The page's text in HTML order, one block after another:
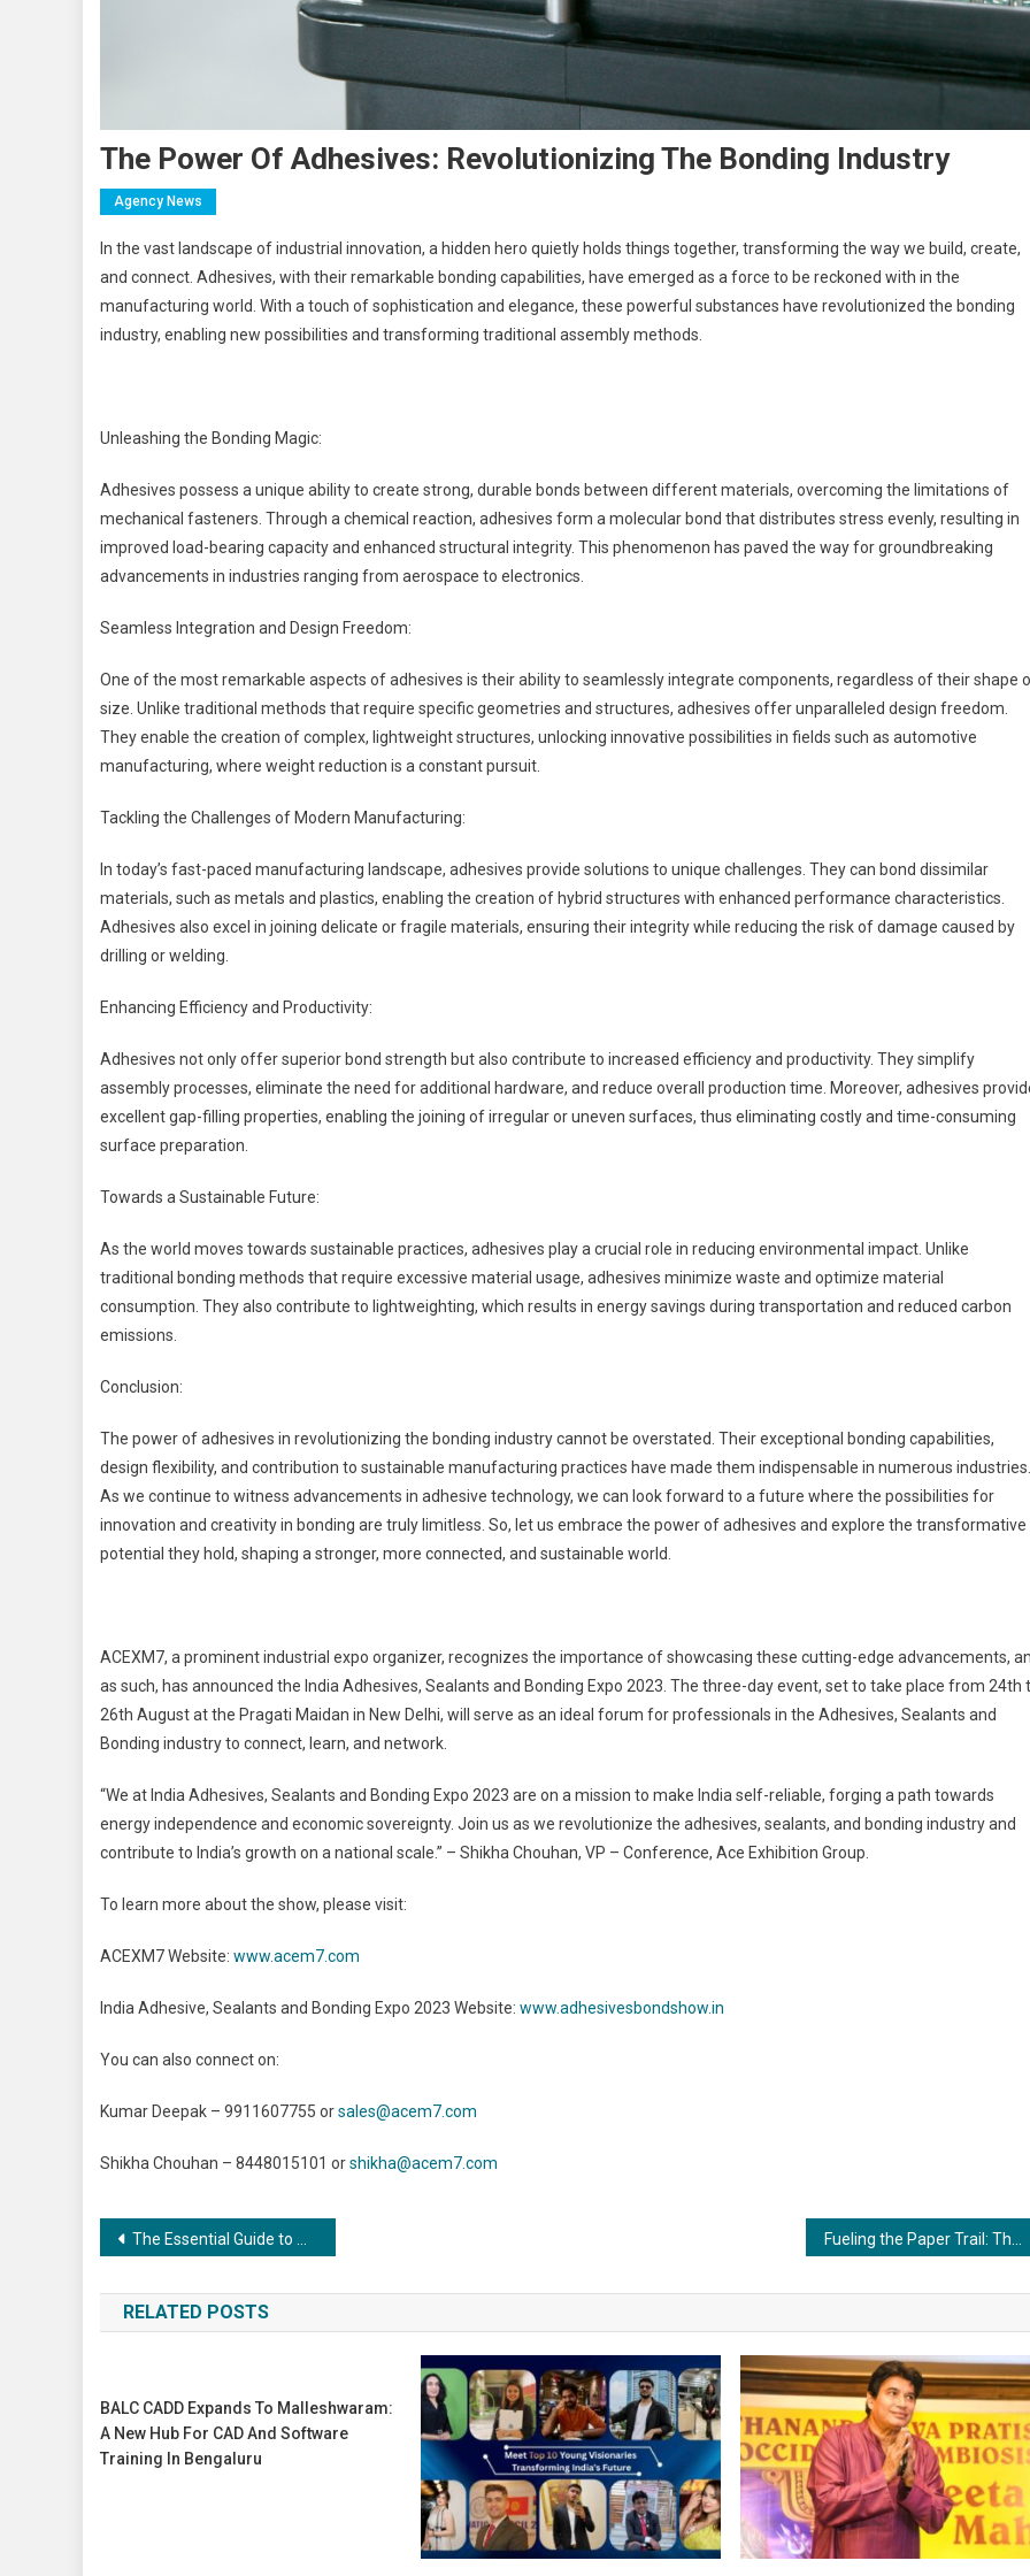
The Power Of Adhesives: Revolutionizing The Bonding Industry
Agency News
In the vast landscape of industrial innovation, a hidden hero quietly holds things together, transforming the way we build, create,
and connect. Adhesives, with their remarkable bonding capabilities, have emerged as a force to be reckoned with in the
manufacturing world. With a touch of sophistication and elegance, these powerful substances have revolutionized the bonding
industry, enabling new possibilities and transforming traditional assembly methods.
Unleashing the Bonding Magic:
Adhesives possess a unique ability to create strong, durable bonds between different materials, overcoming the limitations of
mechanical fasteners. Through a chemical reaction, adhesives form a molecular bond that distributes stress evenly, resulting in
improved load-bearing capacity and enhanced structural integrity. This phenomenon has paved the way for groundbreaking
advancements in industries ranging from aerospace to electronics.
Seamless Integration and Design Freedom:
One of the most remarkable aspects of adhesives is their ability to seamlessly integrate components, regardless of their shape
size. Unlike traditional methods that require specific geometries and structures, adhesives offer unparalleled design freedom.
They enable the creation of complex, lightweight structures, unlocking innovative possibilities in fields such as automotive
manufacturing, where weight reduction is a constant pursuit.
Tackling the Challenges of Modern Manufacturing:
In today’s fast-paced manufacturing landscape, adhesives provide solutions to unique challenges. They can bond dissimilar
materials, such as metals and plastics, enabling the creation of hybrid structures with enhanced performance characteristics.
Adhesives also excel in joining delicate or fragile materials, ensuring their integrity while reducing the risk of damage caused by
drilling or welding.
Enhancing Efficiency and Productivity:
Adhesives not only offer superior bond strength but also contribute to increased efficiency and productivity. They simplify
assembly processes, eliminate the need for additional hardware, and reduce overall production time. Moreover, adhesives
excellent gap-filling properties, enabling the joining of irregular or uneven surfaces, thus eliminating costly and time-consuming
surface preparation.
Towards a Sustainable Future:
As the world moves towards sustainable practices, adhesives play a crucial role in reducing environmental impact. Unlike
traditional bonding methods that require excessive material usage, adhesives minimize waste and optimize material
consumption. They also contribute to lightweighting, which results in energy savings during transportation and reduced carbon
emissions.
Conclusion:
The power of adhesives in revolutionizing the bonding industry cannot be overstated. Their exceptional bonding capabilities,
design flexibility, and contribution to sustainable manufacturing practices have made them indispensable in numerous industries.
As we continue to witness advancements in adhesive technology, we can look forward to a future where the possibilities for
innovation and creativity in bonding are truly limitless. So, let us embrace the power of adhesives and explore the transformative
potential they hold, shaping a stronger, more connected, and sustainable world.
ACEXM7, a prominent industrial expo organizer, recognizes the importance of showcasing these cutting-edge advancements,
as such, has announced the India Adhesives, Sealants and Bonding Expo 2023. The three-day event, set to take place from 24th
26th August at the Pragati Maidan in New Delhi, will serve as an ideal forum for professionals in the Adhesives, Sealants and
Bonding industry to connect, learn, and network.
“We at India Adhesives, Sealants and Bonding Expo 2023 are on a mission to make India self-reliable, forging a path towards
energy independence and economic sovereignty. Join us as we revolutionize the adhesives, sealants, and bonding industry and
contribute to India’s growth on a national scale.” – Shikha Chouhan, VP – Conference, Ace Exhibition Group.
To learn more about the show, please visit:
ACEXM7 Website: www.acem7.com
India Adhesive, Sealants and Bonding Expo 2023 Website: www.adhesivesbondshow.in
You can also connect on:
Kumar Deepak – 9911607755 orsales@acem7.com
Shikha Chouhan – 8448015101 orshikha@acem7.com
Post
navigation
The Essential Guide to Coating and Painting Industries: Exploring Applications and Advancements”
RELATED POSTS
BALC CADD Expands To Malleshwaram:
A New Hub For CAD And Software
Training In Bengaluru